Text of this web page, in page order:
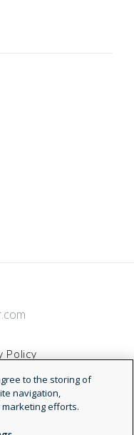
Policy
to the storing of
navigation,
efforts.